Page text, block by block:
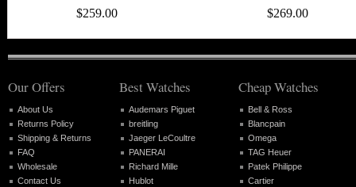
$259.00 $269.00
Our Offers
About Us
Returns Policy
Shipping & Returns
FAQ
Wholesale
Contact Us
Best Watches
Audemars Piguet
breitling
Jaeger LeCoultre
PANERAI
Richard Mille
Hublot
Cheap Watches
Bell & Ross
Blancpain
Omega
TAG Heuer
Patek Philippe
Cartier